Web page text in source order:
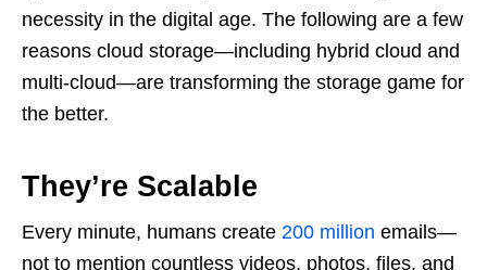
necessity in the digital age. The following are a few
reasons cloud storage—including hybrid cloud and
multi-cloud—are transforming the storage game for
the better.
They’re Scalable
Every minute, humans create 200 million emails—
not to mention countless videos, photos, files, and